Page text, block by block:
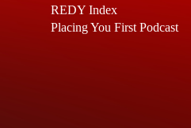
REDY Index
Placing You First Podcast